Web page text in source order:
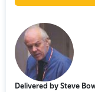
Delivered by Steve